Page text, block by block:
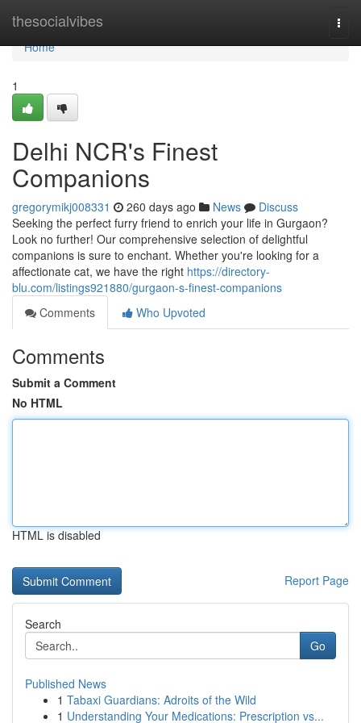
thesocialvibes
Home
Home
1
Delhi NCR's Finest
Companions
gregorymikj008331 260 days ago News
Discuss
Seeking the perfect furry friend to enrich your life in Gurgaon?
Look no further! Our comprehensive selection of delightful
companions is sure to enchant. Whether you're looking for a
affectionate cat, we have the right https://directory-
blu.com/listings921880/gurgaon-s-finest-companions
Comments
Who Upvoted
Comments
Submit a Comment
No HTML
HTML is disabled
Report Page
Search
Go
Published News
1 Tabaxi Guardians: Adroits of the Wild
1 Understanding Your Medications: Prescription vs...